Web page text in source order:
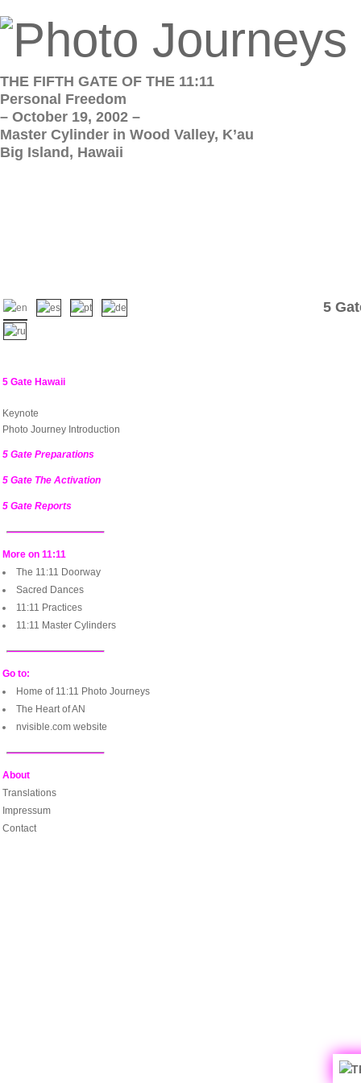
THE FIFTH GATE OF THE 11:11
Personal Freedom
– October 19, 2002 –
Master Cylinder in Wood Valley, K’au
Big Island, Hawaii
5
5 Gate Hawaii
Keynote
Photo Journey Introduction
5 Gate Preparations
5 Gate The Activation
5 Gate Reports
More on 11:11
The 11:11 Doorway
Sacred Dances
11:11 Practices
11:11 Master Cylinders
Go to:
Home of 11:11 Photo Journeys
The Heart of AN
nvisible.com website
About
Translations
Impressum
Contact